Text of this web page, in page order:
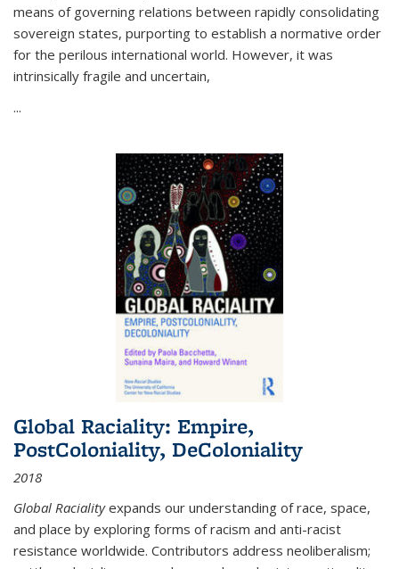
means of governing relations between rapidly consolidating
sovereign states, purporting to establish a normative order
for the perilous international world. However, it was
intrinsically fragile and uncertain,
...
Global Raciality: Empire,
PostColoniality, DeColoniality
2018
Global Racialityexpands our understanding of race, space,
and place by exploring forms of racism and anti-racist
resistance worldwide. Contributors address neoliberalism;